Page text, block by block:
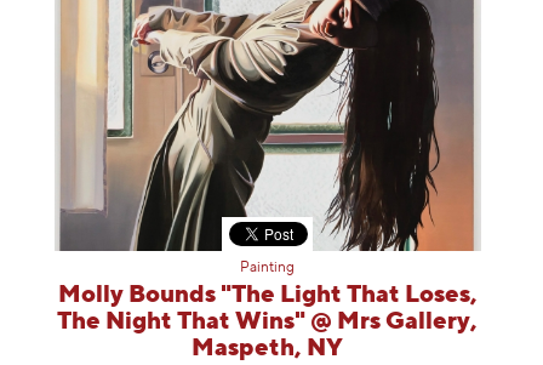
Painting
Molly Bounds "The Light That Loses,
The Night That Wins" @ Mrs Gallery,
Maspeth, NY